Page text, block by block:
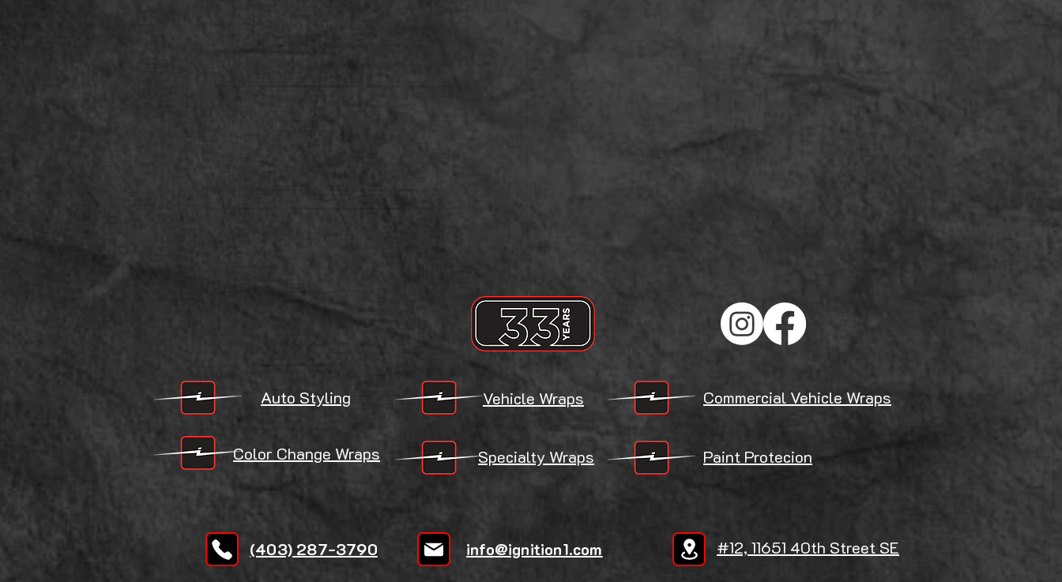
Vehicle Wraps
Auto Styling Commercial Vehicle Wraps
Color Change Wraps Specialty Wraps Paint Protecion
(403) 287-3790 info@ignition1.com #12, 11651 40th Street SE